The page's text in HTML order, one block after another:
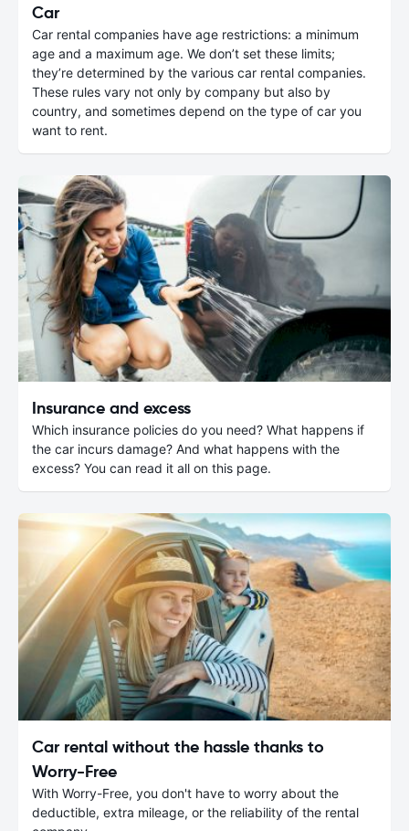
Car
Car rental companies have age restrictions: a minimum
age and a maximum age. We don’t set these limits;
they’re determined by the various car rental companies.
These rules vary not only by company but also by
country, and sometimes depend on the type of car you
want to rent.
Insurance and excess
Which insurance policies do you need? What happens if
the car incurs damage? And what happens with the
excess? You can read it all on this page.
Car rental without the hassle thanks to
Worry-Free
With Worry-Free, you don't have to worry about the
deductible, extra mileage, or the reliability of the rental